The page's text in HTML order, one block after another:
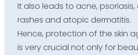
It also leads to acne, psoriasis,
rashes and atopic dermatitis.
Hence, protection of the skin
is very crucial not only for